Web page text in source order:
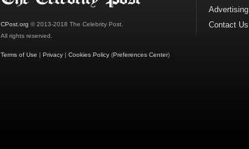
CPost.org © 2013-2018 The Celebrity Post.
All rights reserved.
Terms of Use | Privacy | Cookies Policy (Preferences Center)
Advertising
Contact Us